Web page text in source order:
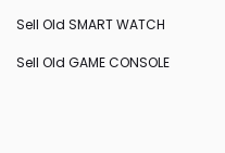
Sell Old SMART WATCH
Sell Old GAME CONSOLE